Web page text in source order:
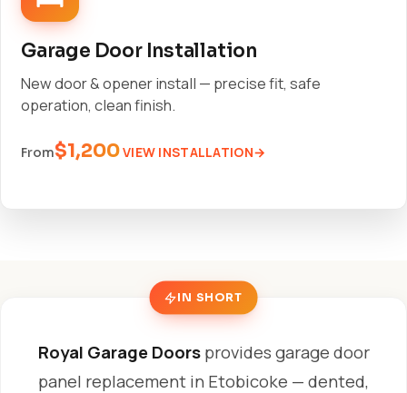
Garage Door Installation
New door & opener install — precise fit, safe
operation, clean finish.
From$1,200VIEW INSTALLATION
IN SHORT
Royal Garage Doorsprovides garage door
panel replacement in Etobicoke — dented,